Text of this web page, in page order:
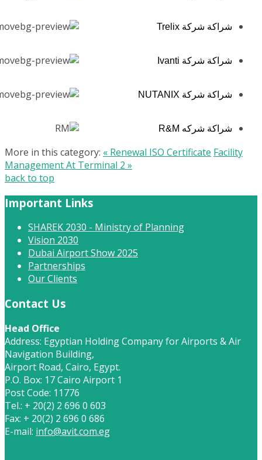
شراكة شركة Trelix
شراكة شركة Ivanti
شراكة شركة NUTANIX
شراكة شركه R&M
More in this category: « Renewal ISO Certificate Facility
Management At Terminal 2 »
back to top
Important Links
SHAREK 2030 - Ministry of Planning
Vision 2030
Dubai Airport Show 2025
Partnerships
Our Clients
Contact Us
Head Office
Address: Egyptian Holding Company for Airports & Air
Navigation Building,
Airport Road, Cairo, Egypt.
P.O. Box: 17 Cairo Airport 1
Post Code: 11776
Tel.: + 20(2) 2 696 0 603
Fax: + 20(2) 2 696 0 686
E-mail: info@avit.com.eg